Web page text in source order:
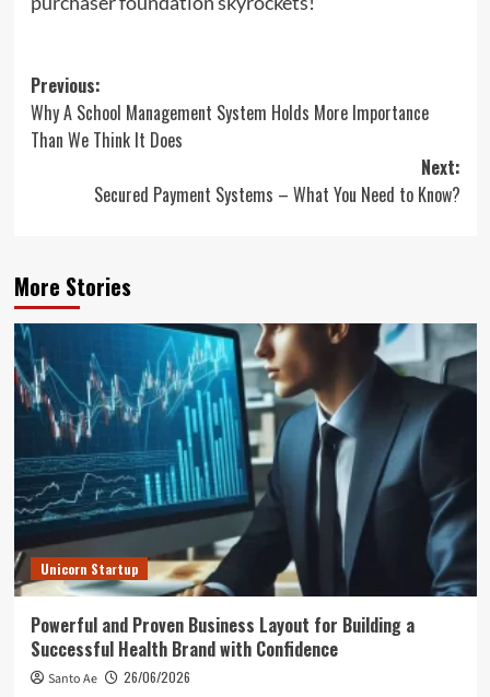
Post
navigation
Previous:
Why A School Management System Holds More Importance
Than We Think It Does
Next:
Secured Payment Systems – What You Need to Know?
More Stories
Unicorn Startup
Powerful and Proven Business Layout for Building a
Successful Health Brand with Confidence
Santo Ae 26/06/2026